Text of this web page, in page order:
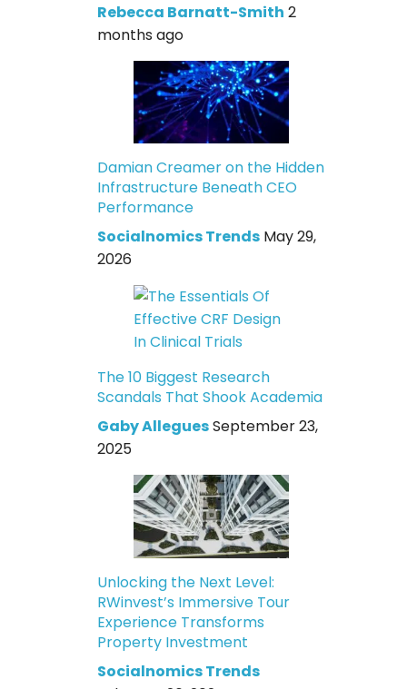
Rebecca Barnatt-Smith 2
months ago
Damian Creamer on the Hidden
Infrastructure Beneath CEO
Performance
Socialnomics Trends May 29,
2026
The 10 Biggest Research
Scandals That Shook Academia
Gaby AlleguesSeptember 23,
2025
Unlocking the Next Level:
RWinvest’s Immersive Tour
Experience Transforms
Property Investment
Socialnomics Trends